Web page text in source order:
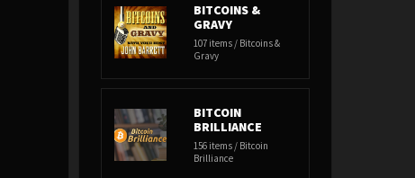
BITCOINS &
GRAVY
107 items / Bitcoins &
Gravy
BITCOIN
BRILLIANCE
156 items / Bitcoin
Brilliance